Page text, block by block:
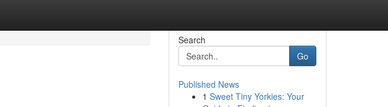
Search
Go
Published News
1 Sweet Tiny Yorkies: Your